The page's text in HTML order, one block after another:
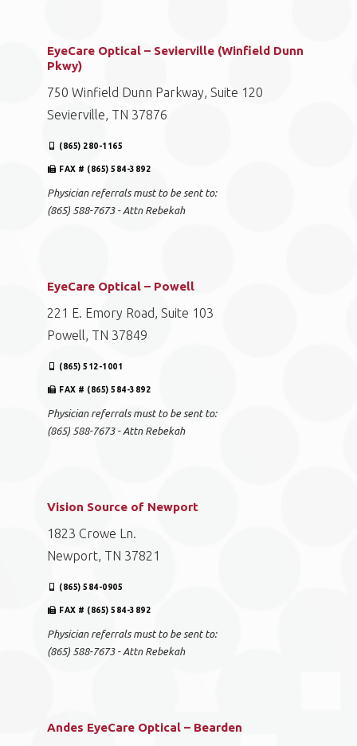
EyeCare Optical – Sevierville (Winfield Dunn
Pkwy)
750 Winfield Dunn Parkway, Suite 120
Sevierville, TN 37876
(865) 280-1165
FAX # (865) 584-3892
Physician referrals must to be sent to:
(865) 588-7673 - Attn Rebekah
EyeCare Optical – Powell
221 E. Emory Road, Suite 103
Powell, TN 37849
(865) 512-1001
FAX # (865) 584-3892
Physician referrals must to be sent to:
(865) 588-7673 - Attn Rebekah
Vision Source of Newport
1823 Crowe Ln.
Newport, TN 37821
(865) 584-0905
FAX # (865) 584-3892
Physician referrals must to be sent to:
(865) 588-7673 - Attn Rebekah
Andes EyeCare Optical – Bearden